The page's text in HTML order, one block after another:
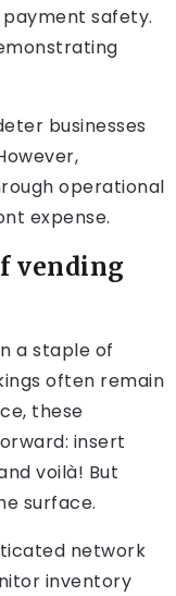
safety.
businesses
operational
expense.
vending
a staple of
often remain
these
insert
voilà! But
surface.
network
inventory